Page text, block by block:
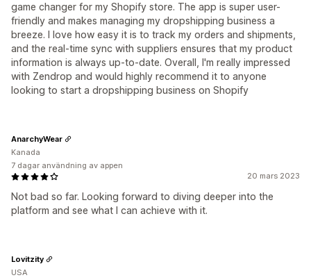
game changer for my Shopify store. The app is super user-
friendly and makes managing my dropshipping business a
breeze. I love how easy it is to track my orders and shipments,
and the real-time sync with suppliers ensures that my product
information is always up-to-date. Overall, I'm really impressed
with Zendrop and would highly recommend it to anyone
looking to start a dropshipping business on Shopify
20 mars 2023
Not bad so far. Looking forward to diving deeper into the
platform and see what I can achieve with it.
AnarchyWear
Kanada
7 dagar användning av appen
Lovitzity
USA